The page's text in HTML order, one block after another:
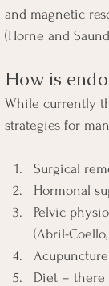
and magnetic
(Horne and
How is
While currently
strategies for
Surgical
Hormonal
Pelvic
(Abril-
Diet – there